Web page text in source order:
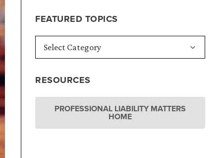
FEATURED TOPICS
RESOURCES
PROFESSIONAL LIABILITY MATTERS
HOME